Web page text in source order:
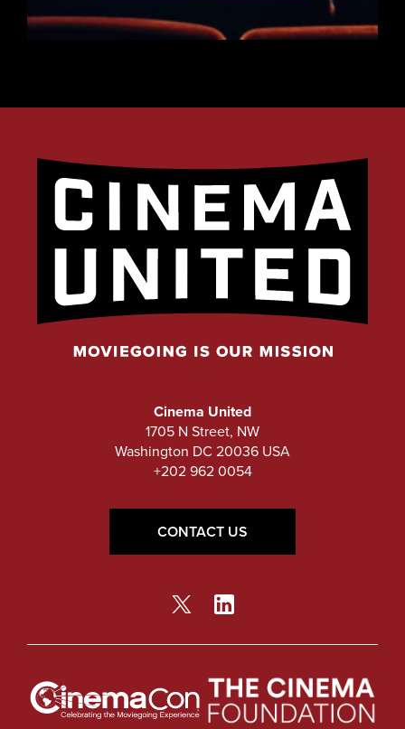
Cinema United
1705 N Street, NW
Washington DC 20036 USA
+202 962 0054
CONTACT US